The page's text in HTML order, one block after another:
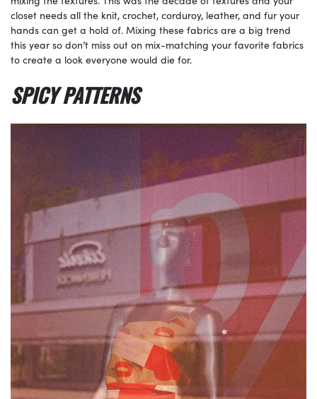
closet needs all the knit, crochet, corduroy, leather, and fur your
hands can get a hold of. Mixing these fabrics are a big trend
this year so don’t miss out on mix-matching your favorite fabrics
to create a look everyone would die for.
SPICY PATTERNS